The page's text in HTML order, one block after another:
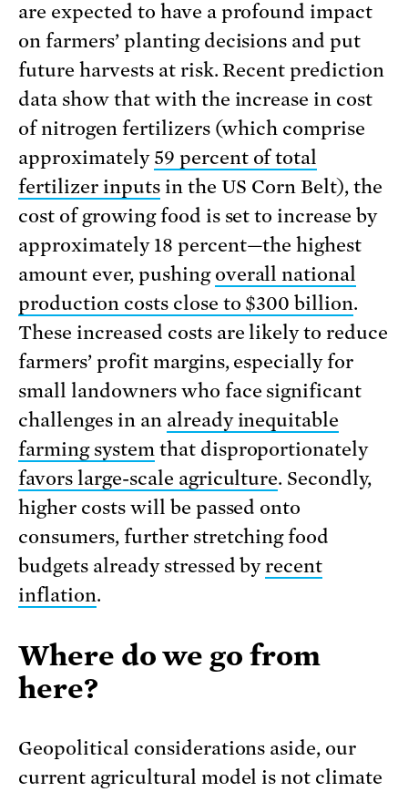
are expected to have a profound impact
on farmers’ planting decisions and put
future harvests at risk. Recent prediction
data show that with the increase in cost
of nitrogen fertilizers (which comprise
approximately 59 percent of total
fertilizer inputsin the US Corn Belt), the
cost of growing food is set to increase by
approximately 18 percent—the highest
amount ever, pushing overall national
production costs close to $300 billion.
These increased costs are likely to reduce
farmers’ profit margins, especially for
small landowners who face significant
challenges in an already inequitable
farming systemthat disproportionately
favors large-scale agriculture. Secondly,
higher costs will be passed onto
consumers, further stretching food
budgets already stressed byrecent
inflation.
Where do we go from
here?
Geopolitical considerations aside, our
current agricultural model is not climate